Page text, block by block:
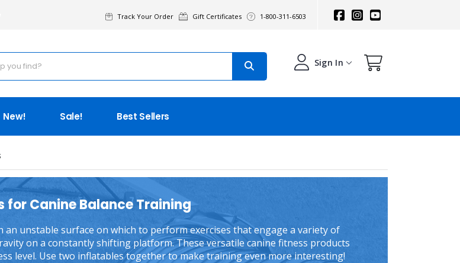
Track Your Order Gift Certificates 1-800-311-6503
Sign In
New! Sale! Best Sellers
for Canine Balance Training
unstable surface on which to perform exercises that engage a variety of
on a constantly shifting platform. These versatile canine fitness products
level. Use two inflatables together to make training even more interesting!